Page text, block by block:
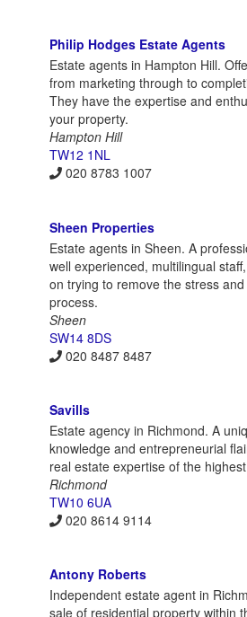
Philip Hodges Estate Agents
Estate agents in Hampton Hill.
from marketing through to
They have the expertise and
your property.
Hampton Hill
TW12 1NL
020 8783 1007
Sheen Properties
Estate agents in Sheen. A
well experienced, multilingual
on trying to remove the stress
process.
Sheen
SW14 8DS
020 8487 8487
Savills
Estate agency in Richmond. A
knowledge and entrepreneurial
real estate expertise of the
Richmond
TW10 6UA
020 8614 9114
Antony Roberts
Independent estate agent in
sale of residential property within